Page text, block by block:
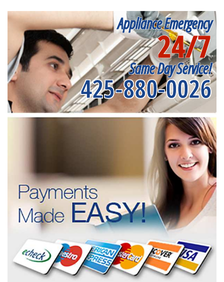
Appliance Emergency
24/7
Same Day Service!
425-880-0026